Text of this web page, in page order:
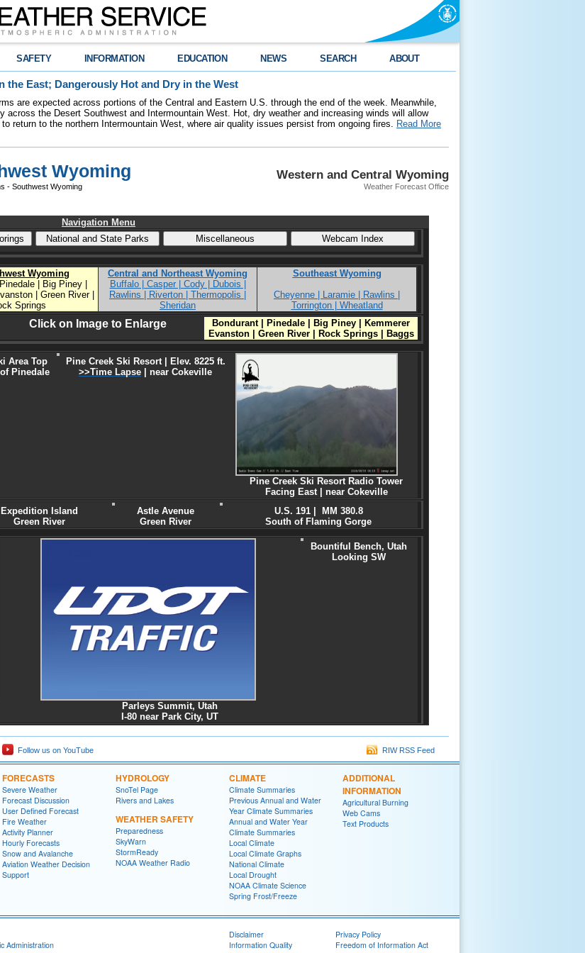
SAFETY INFORMATION EDUCATION NEWS SEARCH ABOUT
the East; Dangerously Hot and Dry in the West
are expected across portions of the Central and Eastern U.S. through the end of the week. Meanwhile,
across the Desert Southwest and Intermountain West. Hot, dry weather and increasing winds will allow
return to the northern Intermountain West, where air quality issues persist from ongoing fires. Read More
Western and Central Wyoming
Weather Forecast Office
Wyoming
- Southwest Wyoming
Navigation Menu
Wyoming
| Big Piney |
| Green River |
Springs
Central and Northeast Wyoming
Buffalo | Casper | Cody | Dubois |
Rawlins | Riverton | Thermopolis |
Sheridan
Southeast Wyoming
Cheyenne | Laramie | Rawlins |
Torrington | Wheatland
Click on Image to Enlarge
Bondurant | Pinedale | Big Piney | Kemmerer
Evanston | Green River | Rock Springs | Baggs
Area Top
Pinedale
Pine Creek Ski Resort | Elev. 8225 ft.
>>Time Lapse | near Cokeville
Pine Creek Ski Resort Radio Tower
Facing East
| near Cokeville
Expedition Island
Green River
Astle Avenue
Green River
U.S. 191 | MM 380.8
South of Flaming Gorge
Parleys Summit, Utah
I-80 near Park City, UT
Bountiful Bench, Utah
Looking SW
Follow us on YouTube RIW RSS Feed
FORECASTS
Severe Weather
Forecast Discussion
User Defined Forecast
Fire Weather
Activity Planner
Hourly Forecasts
Snow and Avalanche
Aviation Weather Decision
Support
HYDROLOGY
SnoTel Page
Rivers and Lakes
WEATHER SAFETY
Preparedness
SkyWarn
StormReady
NOAA Weather Radio
CLIMATE
Climate Summaries
Previous Annual and Water
Year Climate Summaries
Annual and Water Year
Climate Summaries
Local Climate
Local Climate Graphs
National Climate
Local Drought
NOAA Climate Science
Spring Frost/Freeze
ADDITIONAL
INFORMATION
Agricultural Burning
Web Cams
Text Products
Administration
Disclaimer
Information Quality
Privacy Policy
Freedom of Information Act